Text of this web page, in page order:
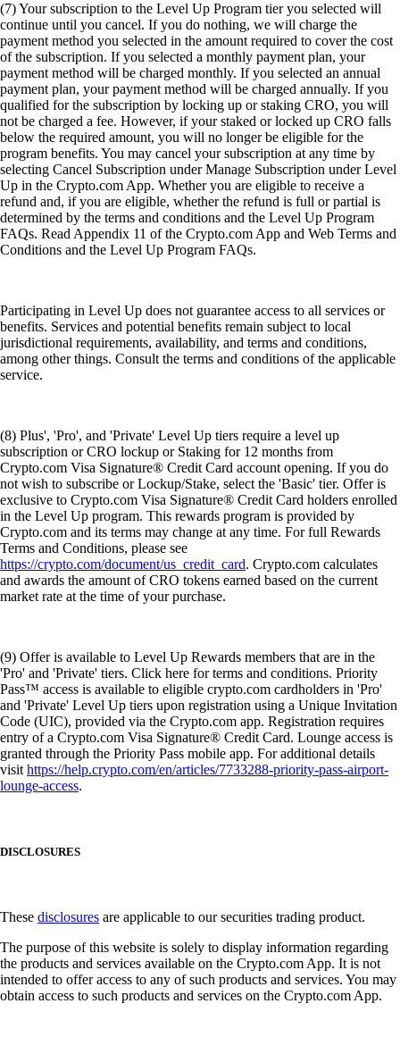
(7) Your subscription to the Level Up Program tier you selected will
continue until you cancel. If you do nothing, we will charge the
payment method you selected in the amount required to cover the cost
of the subscription. If you selected a monthly payment plan, your
payment method will be charged monthly. If you selected an annual
payment plan, your payment method will be charged annually. If you
qualified for the subscription by locking up or staking CRO, you will
not be charged a fee. However, if your staked or locked up CRO falls
below the required amount, you will no longer be eligible for the
program benefits. You may cancel your subscription at any time by
selecting Cancel Subscription under Manage Subscription under Level
Up in the Crypto.com App. Whether you are eligible to receive a
refund and, if you are eligible, whether the refund is full or partial is
determined by the terms and conditions and the Level Up Program
FAQs. Read Appendix 11 of the Crypto.com App and Web Terms and
Conditions and the Level Up Program FAQs.
Participating in Level Up does not guarantee access to all services or
benefits. Services and potential benefits remain subject to local
jurisdictional requirements, availability, and terms and conditions,
among other things. Consult the terms and conditions of the applicable
service.
(8) Plus', 'Pro', and 'Private' Level Up tiers require a level up
subscription or CRO lockup or Staking for 12 months from
Crypto.com Visa Signature® Credit Card account opening. If you do
not wish to subscribe or Lockup/Stake, select the 'Basic' tier. Offer is
exclusive to Crypto.com Visa Signature® Credit Card holders enrolled
in the Level Up program. This rewards program is provided by
Crypto.com and its terms may change at any time. For full Rewards
Terms and Conditions, please see
https://crypto.com/document/us_credit_card. Crypto.com calculates
and awards the amount of CRO tokens earned based on the current
market rate at the time of your purchase.
(9) Offer is available to Level Up Rewards members that are in the
'Pro' and 'Private' tiers. Click here for terms and conditions. Priority
Pass™ access is available to eligible crypto.com cardholders in 'Pro'
and 'Private' Level Up tiers upon registration using a Unique Invitation
Code (UIC), provided via the Crypto.com app. Registration requires
entry of a Crypto.com Visa Signature® Credit Card. Lounge access is
granted through the Priority Pass mobile app. For additional details
visithttps://help.crypto.com/en/articles/7733288-priority-pass-airport-
lounge-access.
DISCLOSURES
These disclosures are applicable to our securities trading product.
The purpose of this website is solely to display information regarding
the products and services available on the Crypto.com App. It is not
intended to offer access to any of such products and services. You may
obtain access to such products and services on the Crypto.com App.